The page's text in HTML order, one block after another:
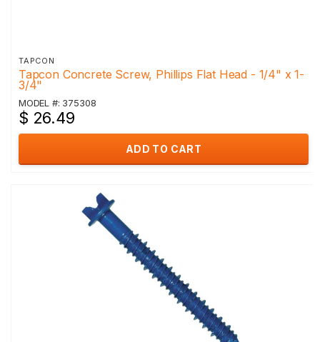
TAPCON
Tapcon Concrete Screw, Phillips Flat Head - 1/4" x 1-
3/4"
MODEL #: 375308
$ 26.49
ADD TO CART